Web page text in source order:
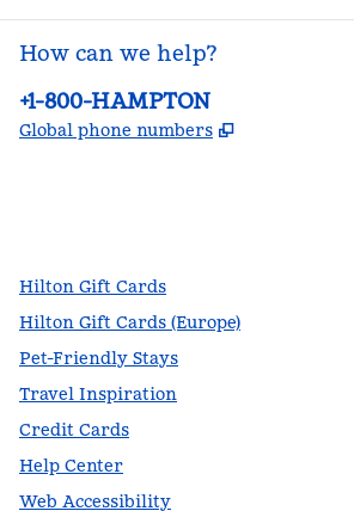
How can we help?
Phone:
+1-800-HAMPTON
Global phone numbers ,
Hilton Gift Cards
Hilton Gift Cards (Europe)
Pet-Friendly Stays
Travel Inspiration
Credit Cards
Help Center
Web Accessibility